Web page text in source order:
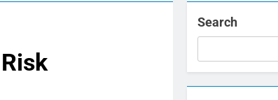
Search